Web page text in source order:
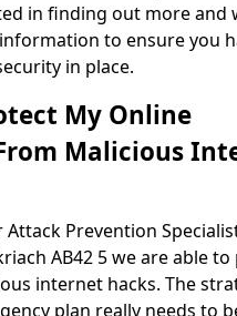
in finding out more and
to ensure you
in place.
My Online
Malicious
Attack Prevention
AB42 5 we are able
internet hacks. The
plan really needs to